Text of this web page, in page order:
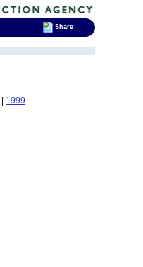
| 1999
Share